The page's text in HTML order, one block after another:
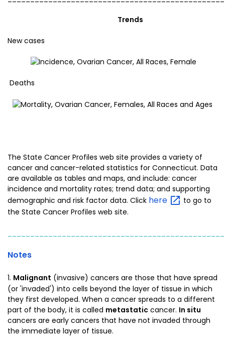
Trends
New cases
Deaths
The State Cancer Profiles web site provides a variety of
cancer and cancer-related statistics for Connecticut. Data
are available as tables and maps, and include: cancer
incidence and mortality rates; trend data; and supporting
demographic and risk factor data. Click here
to go to
the State Cancer Profiles web site.
Notes
1. Malignant (invasive) cancers are those that have spread
(or 'invaded') into cells beyond the layer of tissue in which
they first developed. When a cancer spreads to a different
part of the body, it is called metastatic cancer. In situ
cancers are early cancers that have not invaded through
the immediate layer of tissue.